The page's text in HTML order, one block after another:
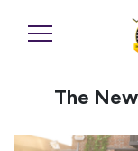
The